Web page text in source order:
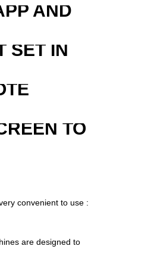
AND
SET IN
TO
convenient to use :
are designed to